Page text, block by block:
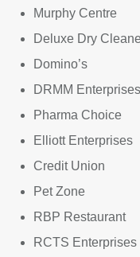
Murphy Centre
Deluxe Dry
Domino’s
DRMM
Pharma Choice
Elliott Enterprises
Credit Union
Pet Zone
RBP Restaurant
RCTS Enterprises